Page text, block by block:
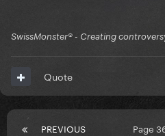
SwissMonster®️ - Creating
Quote
PREVIOUS Page